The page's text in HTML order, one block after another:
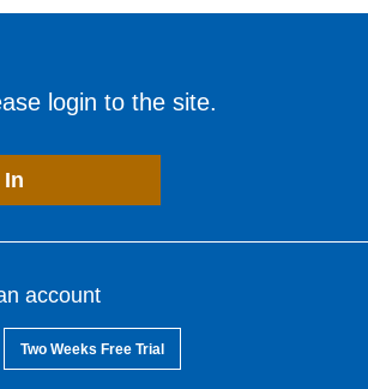
login to the site.
In
account
Two Weeks Free Trial